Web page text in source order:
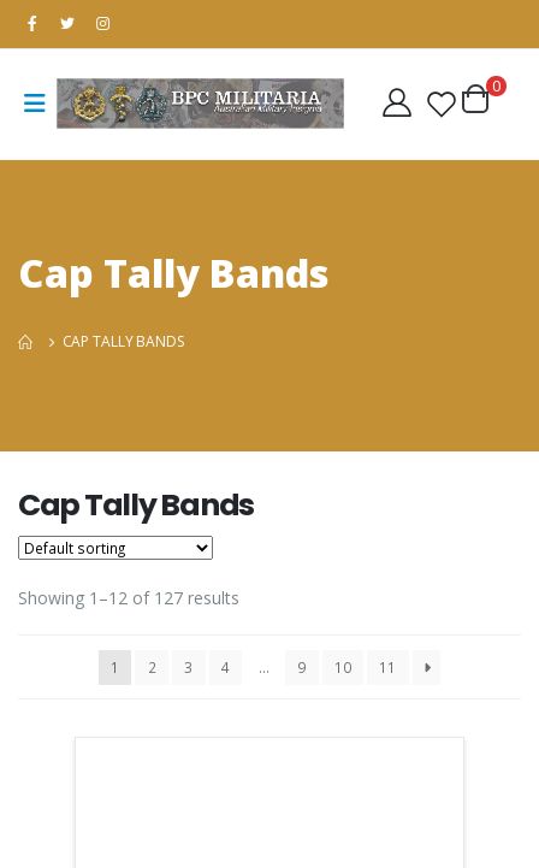
Cap Tally Bands
CAP TALLY BANDS
Cap Tally Bands
Showing 1–12 of 127 results
1 2 3 4 … 9 10 11
0